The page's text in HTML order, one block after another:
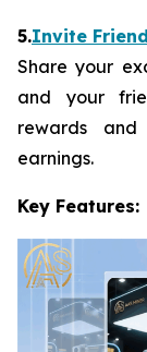
5.Invite
Share your
and your
rewards
earnings.
Key Features: